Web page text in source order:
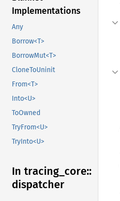
Implementations
Any
Borrow<T>
BorrowMut<T>
CloneToUninit
From<T>
Into<U>
ToOwned
TryFrom<U>
TryInto<U>
In tracing_ core::
dispatcher